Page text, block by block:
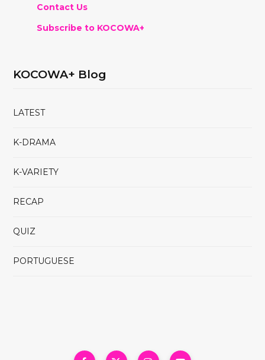
Contact Us
Subscribe to KOCOWA+
KOCOWA+ Blog
LATEST
K-DRAMA
K-VARIETY
RECAP
QUIZ
PORTUGUESE